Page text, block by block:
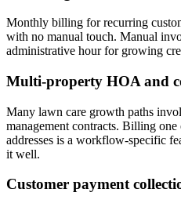
Monthly billing for recurring
with no manual touch. Manual
administrative hour for growing
Multi-property HOA and
Many lawn care growth paths
management contracts. Billing
addresses is a workflow-specific
it well.
Customer payment